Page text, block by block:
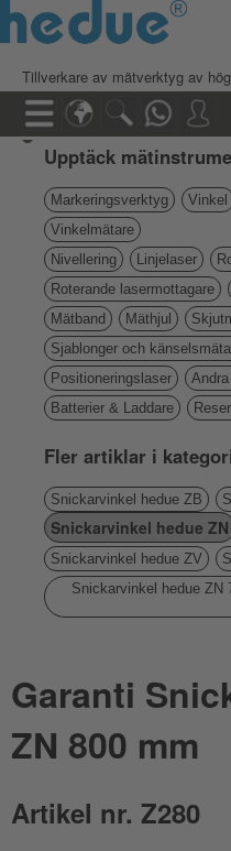
Tillverkare av mätverktyg av
Upptäck
Markeringsverktyg Vinkel
Vinkelmätare
Nivellering
Linjelaser
Roterande lasermottagare
Mätband
Mäthjul
Sjablonger och
Positioneringslaser
Batterier & Laddare
Fler artiklar i
Snickarvinkel hedue ZB
Snickarvinkel hedue ZN
Snickarvinkel hedue ZV
Snickarvinkel hedue ZN
Garanti
ZN 800 mm
Artikel nr. Z280